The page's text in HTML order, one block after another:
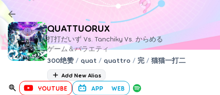
QUATTUORUX
打打だいず Vs. Tanchiky Vs. からめる
ゲーム＆バラエティ
300绝赞 / quat / quattro / 完 / 猫猫一打二
Add New Alias
YOUTUBE APP WEB